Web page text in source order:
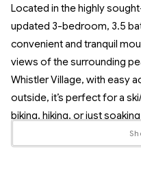
Located in the highly
updated 3-bedroom, 3.5
convenient and tranquil
views of the surrounding
Whistler Village, with easy
outside, it’s perfect for a
biking, hiking, or just
Montebello complex is a 3
and makes it easy to reach